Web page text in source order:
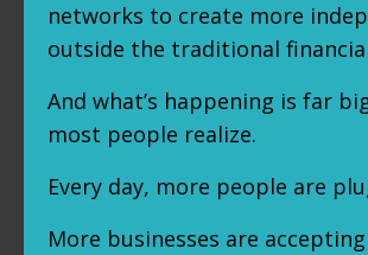
networks to create more
outside the traditional
And what’s happening is far
most people realize.
Every day, more people are
More businesses are